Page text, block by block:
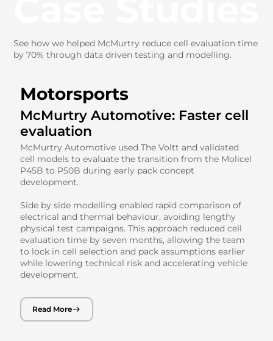
See how we helped McMurtry reduce cell evaluation time
by 70% through data driven testing and modelling.
Motorsports
McMurtry Automotive: Faster cell
evaluation
McMurtry Automotive used The Voltt and validated
cell models to evaluate the transition from the Molicel
P45B to P50B during early pack concept
development.
Side by side modelling enabled rapid comparison of
electrical and thermal behaviour, avoiding lengthy
physical test campaigns. This approach reduced cell
evaluation time by seven months, allowing the team
to lock in cell selection and pack assumptions earlier
while lowering technical risk and accelerating vehicle
development.
Read More